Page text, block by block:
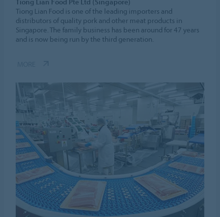
Tiong Lian Food is one of the leading importers and
distributors of quality pork and other meat products in
Singapore. The family business has been around for 47 years
and is now being run by the third generation.